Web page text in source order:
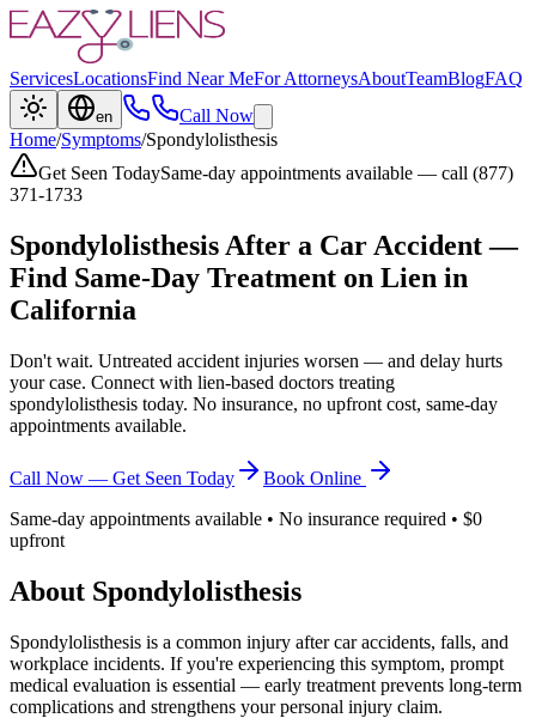
ServicesLocationsFind Near MeFor AttorneysAboutTeamBlogFAQ
en
Call Now
Home/Symptoms/Spondylolisthesis
Get Seen TodaySame-day appointments available — call (877)
371-1733
Spondylolisthesis After a Car Accident —
Find Same-Day Treatment on Lien in
California
Don't wait. Untreated accident injuries worsen — and delay hurts
your case. Connect with lien-based doctors treating
spondylolisthesis today. No insurance, no upfront cost, same-day
appointments available.
Call Now — Get Seen Today
Book Online
Same-day appointments available • No insurance required • $0
upfront
About Spondylolisthesis
Spondylolisthesis is a common injury after car accidents, falls, and
workplace incidents. If you're experiencing this symptom, prompt
medical evaluation is essential — early treatment prevents long-term
complications and strengthens your personal injury claim.